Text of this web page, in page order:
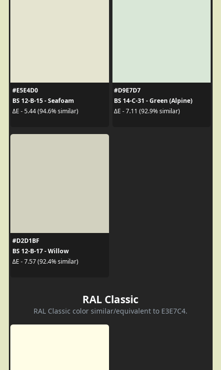
#E5E4D0
BS 12-B-15 - Seafoam
ΔE - 5.44 (94.6% similar)
#D9E7D7
BS 14-C-31 - Green (Alpine)
ΔE - 7.11 (92.9% similar)
#D2D1BF
BS 12-B-17 - Willow
ΔE - 7.57 (92.4% similar)
RAL Classic
RAL Classic color similar/equivalent to E3E7C4.